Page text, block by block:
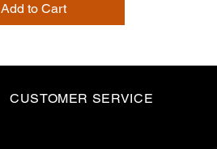
Add to Cart
CUSTOMER SERVICE